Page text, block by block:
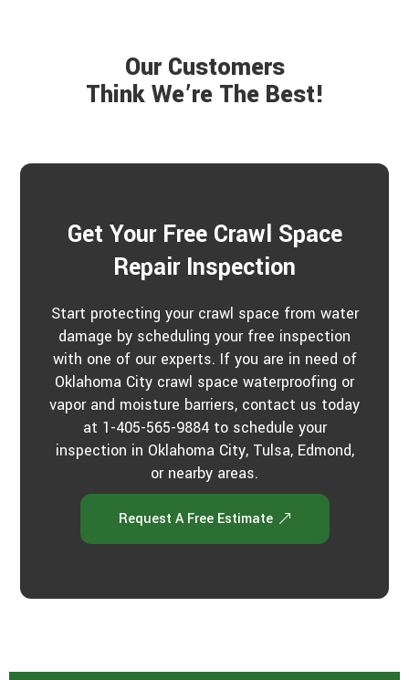
Our Customers
Think We’re The Best!
Get Your Free Crawl Space
Repair Inspection
Start protecting your crawl space from water
damage by scheduling your free inspection
with one of our experts. If you are in need of
Oklahoma City crawl space waterproofing or
vapor and moisture barriers, contact us today
at 1-405-565-9884 to schedule your
inspection in Oklahoma City, Tulsa, Edmond,
or nearby areas.
Request A Free Estimate